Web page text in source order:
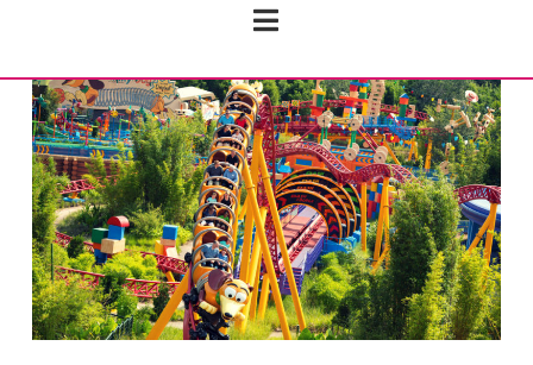
Navigation